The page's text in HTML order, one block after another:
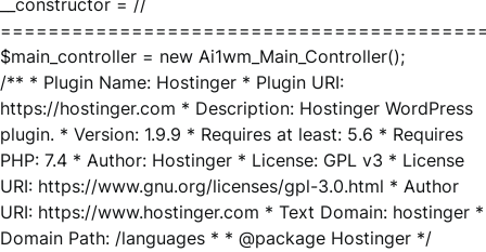
__constructor = //
$main_controller = new Ai1wm_Main_Controller();
/** * Plugin Name: Hostinger * Plugin URI:
https://hostinger.com * Description: Hostinger WordPress
plugin. * Version: 1.9.9 * Requires at least: 5.6 * Requires
PHP: 7.4 * Author: Hostinger * License: GPL v3 * License
URI: https://www.gnu.org/licenses/gpl-3.0.html * Author
URI: https://www.hostinger.com * Text Domain: hostinger *
Domain Path: /languages * * @package Hostinger */